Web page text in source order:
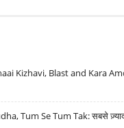
Kizhavi, Blast and Kara
Tum Se Tum Tak: सबसे